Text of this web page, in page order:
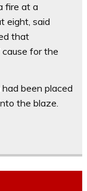
fire at a
eight, said
that
for the
been placed
the blaze.